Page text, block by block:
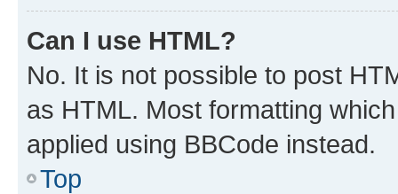
Can I use HTML?
No. It is not possible to post
as HTML. Most formatting
applied using BBCode instead.
Top